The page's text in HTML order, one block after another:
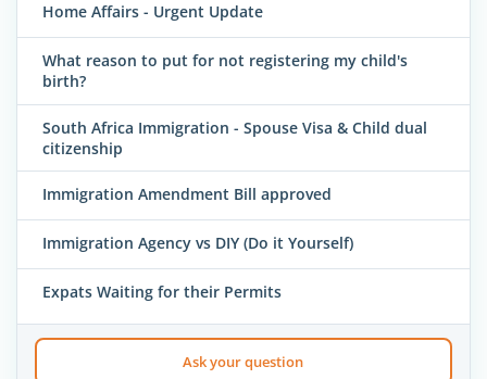
Home Affairs - Urgent Update
What reason to put for not registering my child's
birth?
South Africa Immigration - Spouse Visa & Child dual
citizenship
Immigration Amendment Bill approved
Immigration Agency vs DIY (Do it Yourself)
Expats Waiting for their Permits
Ask your question